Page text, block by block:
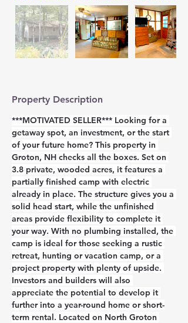
Property Description
***MOTIVATED SELLER*** Looking for a
getaway spot, an investment, or the start
of your future home? This property in
Groton, NH checks all the boxes. Set on
3.8 private, wooded acres, it features a
partially finished camp with electric
already in place. The structure gives you a
solid head start, while the unfinished
areas provide flexibility to complete it
your way. With no plumbing installed, the
camp is ideal for those seeking a rustic
retreat, hunting or vacation camp, or a
project property with plenty of upside.
Investors and builders will also
appreciate the potential to develop it
further into a year-round home or short-
term rental. Located on North Groton